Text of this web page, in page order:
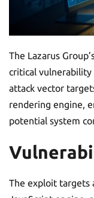
The Lazarus
critical vulnerability
attack vector
rendering engine,
potential system
The exploit targets